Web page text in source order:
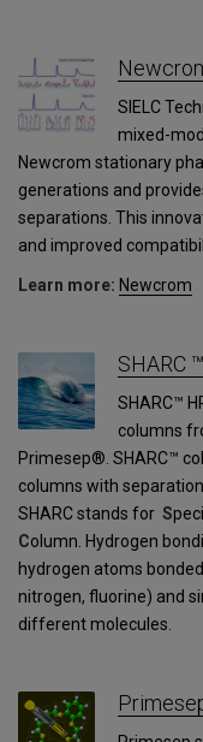
SIELC
mixed-
Newcrom stationary
generations and
separations. This
and improved
Learn more: Newcrom
SHARC ™
SHARC™
columns
Primesep®. SHARC™
columns with
SHARC stands for S
Column. Hydrogen
hydrogen atoms
nitrogen, fluorine) and
different molecules.